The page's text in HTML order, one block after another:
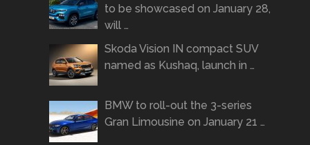
to be showcased on January 28,
will …
Skoda Vision IN compact SUV
named as Kushaq, launch in …
BMW to roll-out the 3-series
Gran Limousine on January 21 …